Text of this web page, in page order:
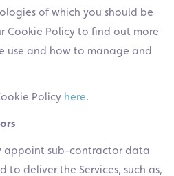
of which you should be
Cookie Policy to find out more
use and how to manage and
Policy here.
appoint sub-contractor data
to deliver the Services, such as,